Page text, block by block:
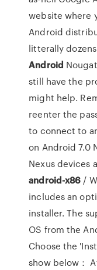
website where
Android
litterally
Android Nougat
still have the
might help.
reenter the
to connect to
on Android 7.0
Nexus devices
android-x86 /
includes an
installer. The
OS from the
Choose the
show below：